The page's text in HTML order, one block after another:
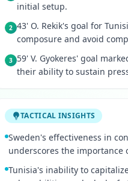
initial setup.
2 43' O. Rekik's goal for
composure and avoid
3 59' V. Gyokeres' goal
their ability to sustain
TACTICAL INSIGHTS
Sweden's effectiveness in
underscores the
Tunisia's inability to